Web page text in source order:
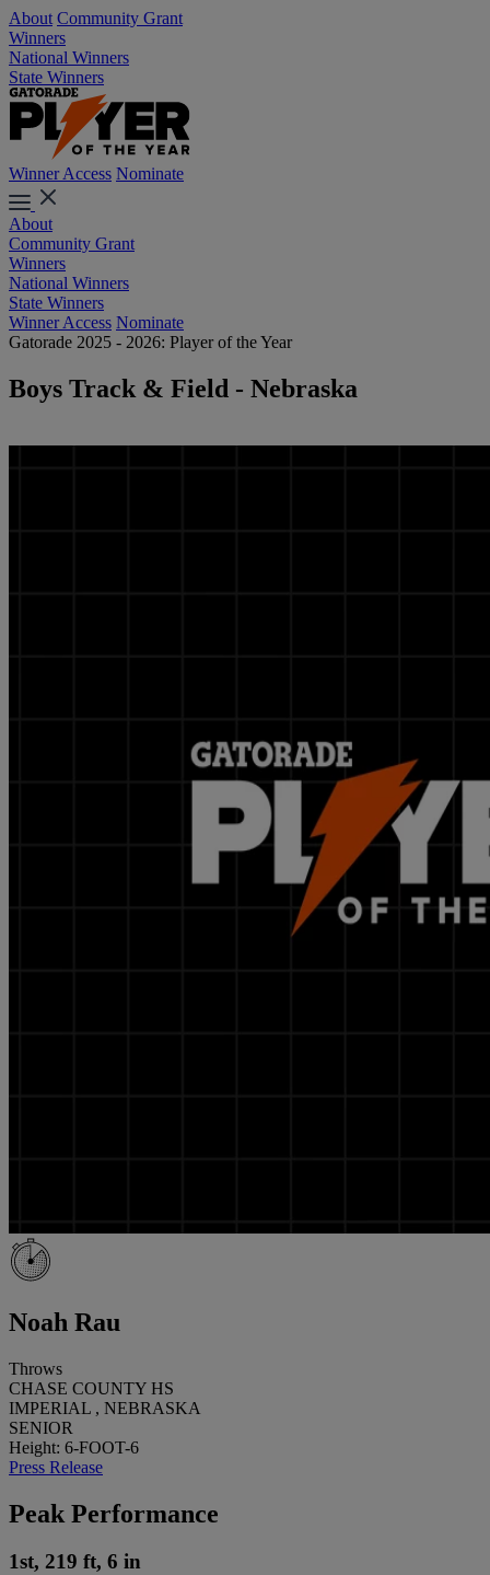
About Community Grant
Winners
National Winners
State Winners
Winner Access Nominate
About
Community Grant
Winners
National Winners
State Winners
Winner Access Nominate
Gatorade 2025 - 2026: Player of the Year
Boys Track & Field - Nebraska
Noah Rau
Throws
CHASE COUNTY HS
IMPERIAL , NEBRASKA
SENIOR
Height: 6-FOOT-6
Press Release
Peak Performance
1st, 219 ft, 6 in